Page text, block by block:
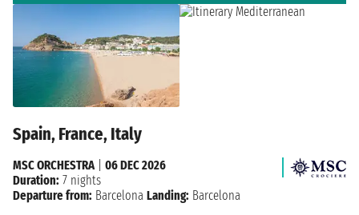
Spain, France, Italy
MSC ORCHESTRA| 06 DEC 2026
Duration: 7 nights
Departure from: Barcelona Landing: Barcelona